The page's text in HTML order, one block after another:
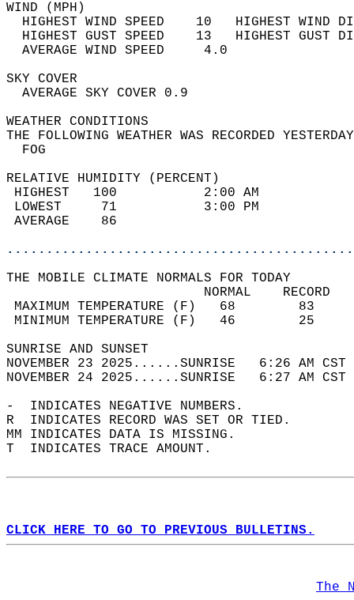
WIND
HIGHEST WIND SPEED    10   HIGHEST
HIGHEST GUST SPEED    13   HIGHEST
AVERAGE WIND
SKY
AVERAGE SKY
WEATHER
THE FOLLOWING WEATHER WAS
RELATIVE HUMIDITY (PERCENT)
HIGHEST   100
LOWEST     71
THE MOBILE CLIMATE NORMALS FOR TODAY
MAXIMUM TEMPERATURE
MINIMUM TEMPERATURE
SUNRISE
NOVEMBER 23 2025......SUNRISE   6:26
NOVEMBER 24 2025......SUNRISE   6:27
-  INDICATES NEGATIVE NUMBERS.
R  INDICATES RECORD WAS SET OR TIED.
MM INDICATES DATA IS MISSING.
T  INDICATES TRACE AMOUNT.
CLICK HERE TO GO TO PREVIOUS BULLETINS.
The